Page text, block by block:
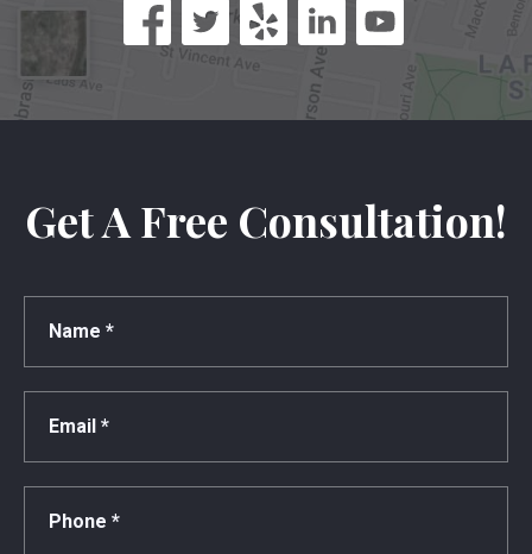
Get A Free Consultation!